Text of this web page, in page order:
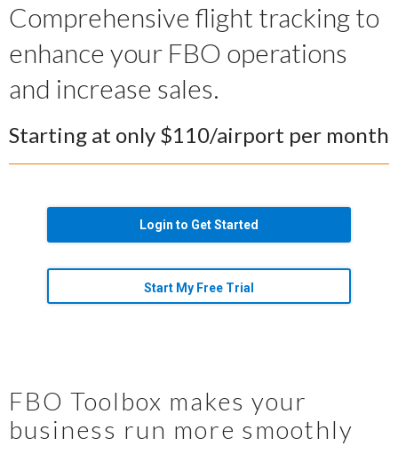
Comprehensive flight tracking to
enhance your FBO operations
and increase sales.
Starting at only $110/airport per month
Login to Get Started
Start My Free Trial
FBO Toolbox makes your
business run more smoothly